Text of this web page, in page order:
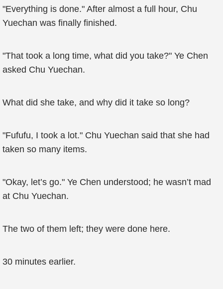
"Everything is done." After almost a full hour, Chu
Yuechan was finally finished.
"That took a long time, what did you take?" Ye Chen
asked Chu Yuechan.
What did she take, and why did it take so long?
"Fufufu, I took a lot." Chu Yuechan said that she had
taken so many items.
"Okay, let’s go." Ye Chen understood; he wasn’t mad
at Chu Yuechan.
The two of them left; they were done here.
30 minutes earlier.